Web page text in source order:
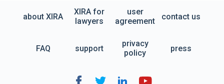
about XIRA
XIRA for
lawyers
user
agreement
contact us
FAQ support
privacy
policy
press